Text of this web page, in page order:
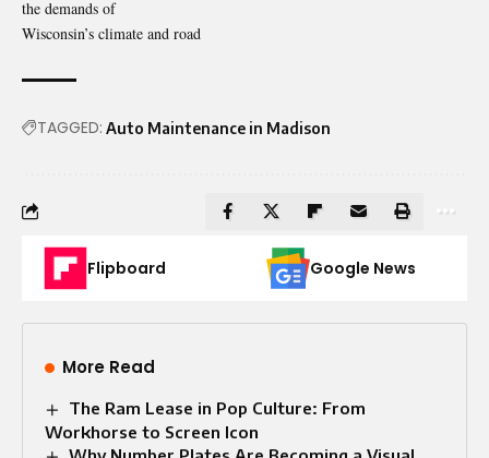
the demands of
Wisconsin’s climate and road
TAGGED: Auto Maintenance in Madison
Flipboard Google News
More Read
The Ram Lease in Pop Culture: From
Workhorse to Screen Icon